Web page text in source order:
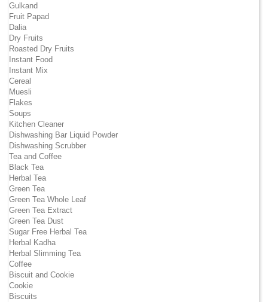
Gulkand
Fruit Papad
Dalia
Dry Fruits
Roasted Dry Fruits
Instant Food
Instant Mix
Cereal
Muesli
Flakes
Soups
Kitchen Cleaner
Dishwashing Bar Liquid Powder
Dishwashing Scrubber
Tea and Coffee
Black Tea
Herbal Tea
Green Tea
Green Tea Whole Leaf
Green Tea Extract
Green Tea Dust
Sugar Free Herbal Tea
Herbal Kadha
Herbal Slimming Tea
Coffee
Biscuit and Cookie
Cookie
Biscuits